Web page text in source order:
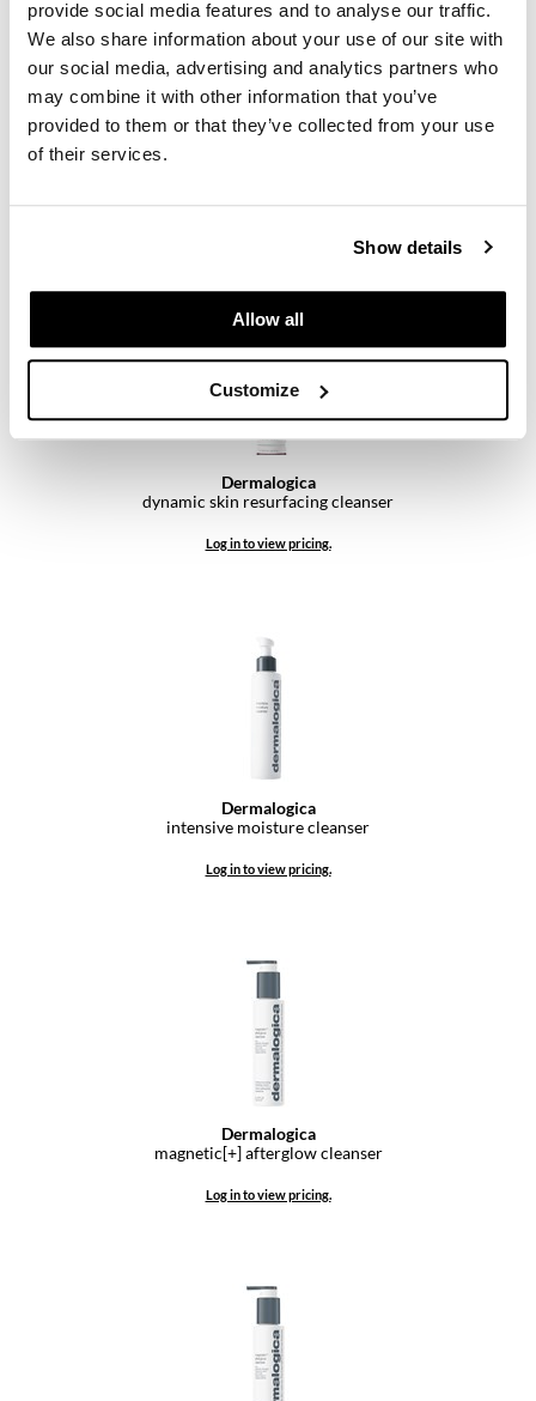
provide social media features and to analyse our traffic.
We also share information about your use of our site with
our social media, advertising and analytics partners who
may combine it with other information that you’ve
provided to them or that they’ve collected from your use
of their services.
Show details
Allow all
Customize
Dermalogica
discover healthy skin kit
Dermalogica
dynamic skin resurfacing cleanser
Log in to view pricing.
Dermalogica
intensive moisture cleanser
Log in to view pricing.
Dermalogica
magnetic[+] afterglow cleanser
Log in to view pricing.